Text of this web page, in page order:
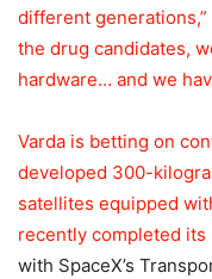
different generations,”
the drug candidates,
hardware… and we
Varda is betting on
developed 300-
satellites equipped
recently completed its
with SpaceX’s